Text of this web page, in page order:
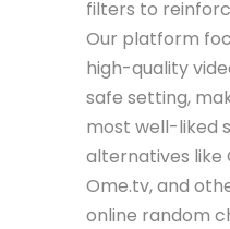
filters to
Our platform
high-quality
safe setting,
most well-liked
alternatives like
Ome.tv, and
online random